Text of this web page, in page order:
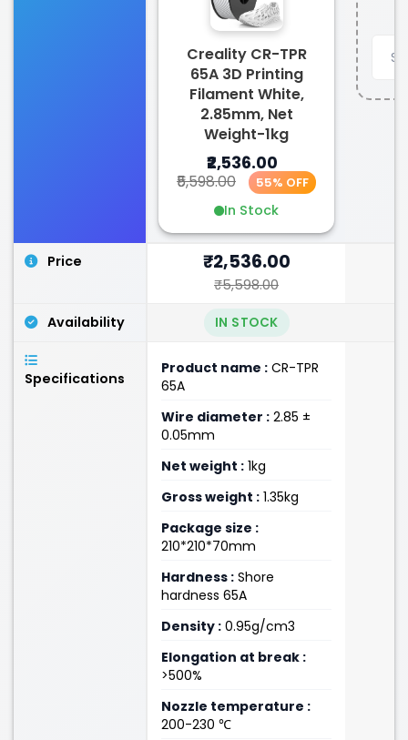
Creality CR-TPR
65A 3D Printing
Filament White,
2.85mm, Net
Weight-1kg
₹2,536.00
₹5,598.00 55% OFF
In Stock
Price ₹2,536.00
₹5,598.00
Availability IN STOCK
Specifications
Product name : CR-TPR
65A
Wire diameter : 2.85 ±
0.05mm
Net weight : 1kg
Gross weight : 1.35kg
Package size :
210*210*70mm
Hardness : Shore
hardness 65A
Density : 0.95g/cm3
Elongation at break :
>500%
Nozzle temperature :
200-230 ℃